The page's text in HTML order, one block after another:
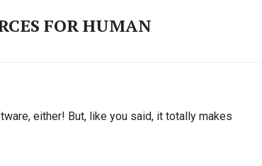
FOR HUMAN
either! But, like you said, it totally makes